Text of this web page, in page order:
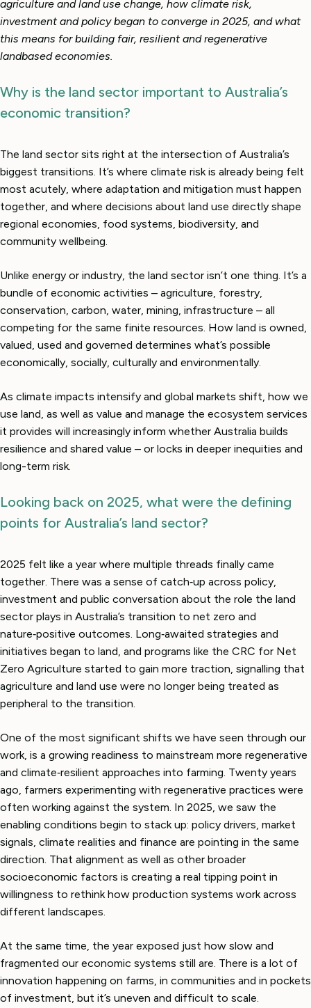
agriculture and land use change, how climate risk,
investment and policy began to converge in 2025, and what
this means for building fair, resilient and regenerative
landbased economies.
Why is the land sector important to Australia’s
economic transition?
The land sector sits right at the intersection of Australia’s
biggest transitions. It’s where climate risk is already being felt
most acutely, where adaptation and mitigation must happen
together, and where decisions about land use directly shape
regional economies, food systems, biodiversity, and
community wellbeing.
Unlike energy or industry, the land sector isn’t one thing. It’s a
bundle of economic activities – agriculture, forestry,
conservation, carbon, water, mining, infrastructure – all
competing for the same finite resources. How land is owned,
valued, used and governed determines what’s possible
economically, socially, culturally and environmentally.
As climate impacts intensify and global markets shift, how we
use land, as well as value and manage the ecosystem services
it provides will increasingly inform whether Australia builds
resilience and shared value – or locks in deeper inequities and
long-term risk.
Looking back on 2025, what were the defining
points for Australia’s land sector?
2025 felt like a year where multiple threads finally came
together. There was a sense of catch‑up across policy,
investment and public conversation about the role the land
sector plays in Australia’s transition to net zero and
nature‑positive outcomes. Long‑awaited strategies and
initiatives began to land, and programs like the CRC for Net
Zero Agriculture started to gain more traction, signalling that
agriculture and land use were no longer being treated as
peripheral to the transition.
One of the most significant shifts we have seen through our
work, is a growing readiness to mainstream more regenerative
and climate‑resilient approaches into farming. Twenty years
ago, farmers experimenting with regenerative practices were
often working against the system. In 2025, we saw the
enabling conditions begin to stack up: policy drivers, market
signals, climate realities and finance are pointing in the same
direction. That alignment as well as other broader
socioeconomic factors is creating a real tipping point in
willingness to rethink how production systems work across
different landscapes.
At the same time, the year exposed just how slow and
fragmented our economic systems still are. There is a lot of
innovation happening on farms, in communities and in pockets
of investment, but it’s uneven and difficult to scale.